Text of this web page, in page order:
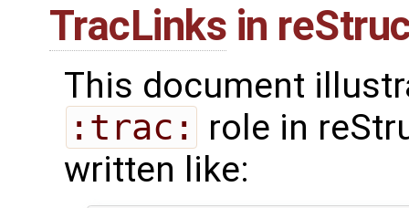
TracLinks in
This document
:trac: role in
written like: